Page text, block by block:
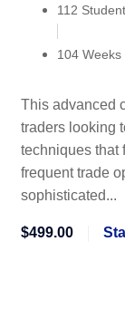
112
104 Weeks
This advanced
traders looking
techniques that
frequent trade
sophisticated...
$499.00